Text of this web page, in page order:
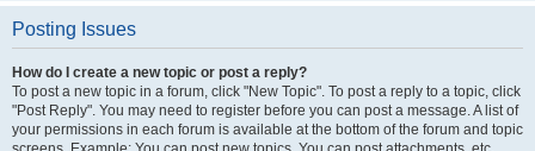
Posting Issues
How do I create a new topic or post a reply?
To post a new topic in a forum, click "New Topic". To post a reply to a topic, click
"Post Reply". You may need to register before you can post a message. A list of
your permissions in each forum is available at the bottom of the forum and topic